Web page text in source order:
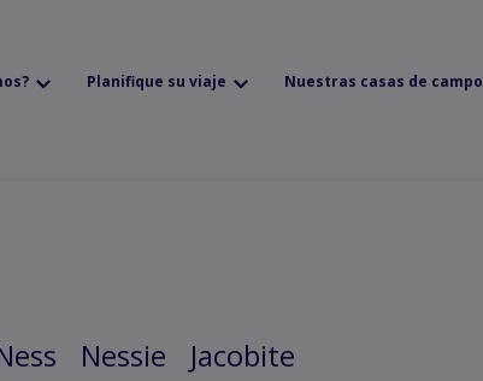
Planifique su viaje Nuestras casas de campo
Nessie Jacobite